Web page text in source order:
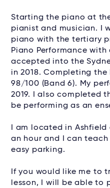
Starting the piano at
pianist and musician. I
piano with the tertiary
Piano Performance with
accepted into the
in 2018. Completing
98/100 (Band 6). My
2019. I also completed
be performing as an
I am located in
an hour and I can
easy parking.
If you would like me to
lesson, I will be able to